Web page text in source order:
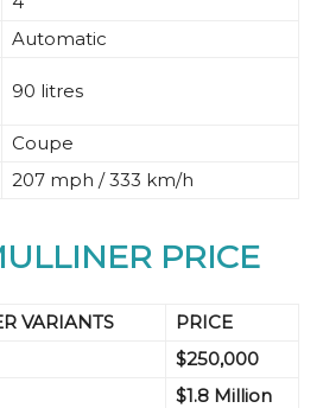
Automatic
90 litres
Coupe
207 mph / 333 km/h
PRICE
VARIANTS
PRICE
$250,000
$1.8 Million